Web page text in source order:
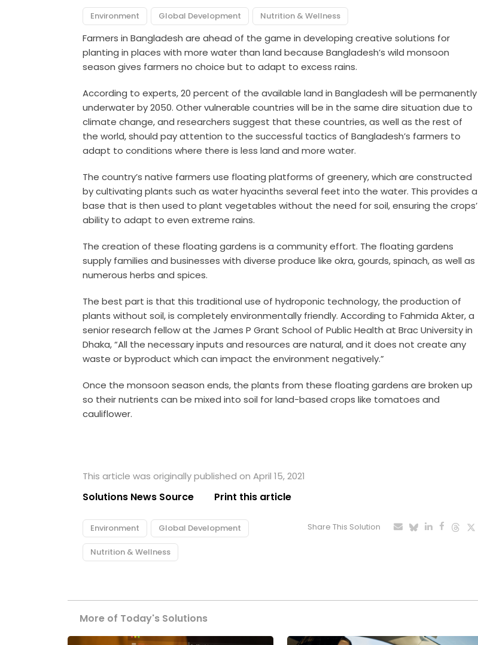
Environment Global Development Nutrition & Wellness
Farmers in Bangladesh are ahead of the game in developing creative solutions for
planting in places with more water than land because Bangladesh’s wild monsoon
season gives farmers no choice but to adapt to excess rains.
According to experts, 20 percent of the available land in Bangladesh will be permanently
underwater by 2050. Other vulnerable countries will be in the same dire situation due to
climate change, and researchers suggest that these countries, as well as the rest of
the world, should pay attention to the successful tactics of Bangladesh’s farmers to
adapt to conditions where there is less land and more water.
The country’s native farmers use floating platforms of greenery, which are constructed
by cultivating plants such as water hyacinths several feet into the water. This provides a
base that is then used to plant vegetables without the need for soil, ensuring the crops’
ability to adapt to even extreme rains.
The creation of these floating gardens is a community effort. The floating gardens
supply families and businesses with diverse produce like okra, gourds, spinach, as well as
numerous herbs and spices.
The best part is that this traditional use of hydroponic technology, the production of
plants without soil, is completely environmentally friendly. According to Fahmida Akter, a
senior research fellow at the James P Grant School of Public Health at Brac University in
Dhaka, “All the necessary inputs and resources are natural, and it does not create any
waste or byproduct which can impact the environment negatively.”
Once the monsoon season ends, the plants from these floating gardens are broken up
so their nutrients can be mixed into soil for land-based crops like tomatoes and
cauliflower.
This article was originally published on April 15, 2021
Solutions News Source Print this article
Environment Global Development
Nutrition & Wellness
Share This Solution
More of Today's Solutions